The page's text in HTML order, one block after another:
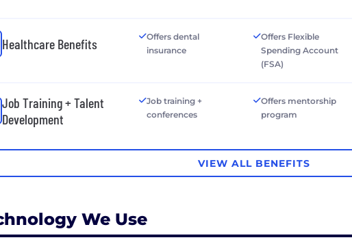
Healthcare Benefits
Offers dental
insurance
Offers Flexible
Spending Account
(FSA)
Job Training + Talent
Development
Job training +
conferences
Offers mentorship
program
VIEW ALL BENEFITS
We Use